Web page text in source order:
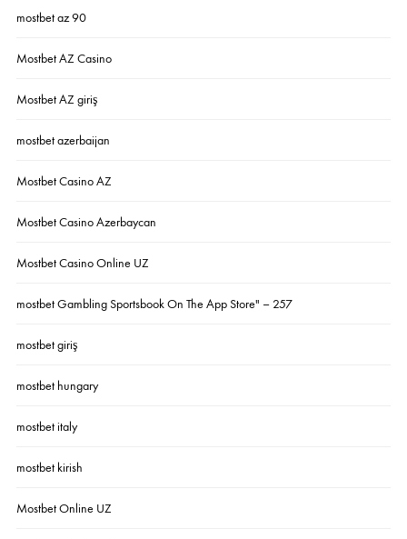
mostbet az 90
Mostbet AZ Casino
Mostbet AZ giriş
mostbet azerbaijan
Mostbet Casino AZ
Mostbet Casino Azerbaycan
Mostbet Casino Online UZ
‎mostbet Gambling Sportsbook On The App Store" – 257
mostbet giriş
mostbet hungary
mostbet italy
mostbet kirish
Mostbet Online UZ